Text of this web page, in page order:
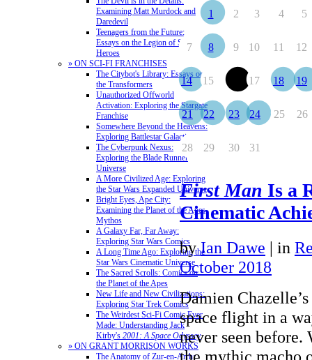
Examining Matt Murdock and
Daredevil
Teenagers from the Future:
Essays on the Legion of Super-
Heroes
» ON SCI-FI FRANCHISES
The Citybot's Library: Essays on
the Transformers
Unauthorized Offworld
Activation: Exploring the Stargate
Franchise
Somewhere Beyond the Heavens:
Exploring Battlestar Galactica
The Cyberpunk Nexus:
Exploring the Blade Runner
Universe
A More Civilized Age: Exploring
the Star Wars Expanded Universe
Bright Eyes, Ape City:
Examining the Planet of the Apes
Mythos
A Galaxy Far, Far Away:
Exploring Star Wars Comics
A Long Time Ago: Exploring the
Star Wars Cinematic Universe
The Sacred Scrolls: Comics on
the Planet of the Apes
New Life and New Civilizations:
Exploring Star Trek Comics
The Weirdest Sci-Fi Comic Ever
Made: Understanding Jack
Kirby's 2001: A Space Odyssey
» ON GRANT MORRISON WORKS
The Anatomy of Zur-en-Arrh:
1 2 3 4 5
7 8 9 10 11 12
14 15 17 18 19
21 22 23 24 25 26
28 29 30 31
First Man Is a
Cinematic
by Ian Dawe | in
October 2018
Damien
space flight in a
never seen before.